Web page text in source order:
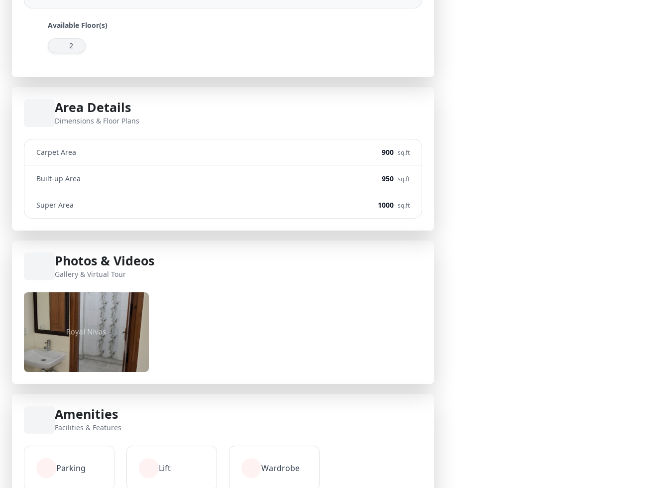
Available Floor(s)
2
Area Details
Dimensions & Floor Plans
Carpet Area 900 sq.ft
Built-up Area 950 sq.ft
Super Area 1000 sq.ft
Photos & Videos
Gallery & Virtual Tour
Amenities
Facilities & Features
Parking Lift Wardrobe